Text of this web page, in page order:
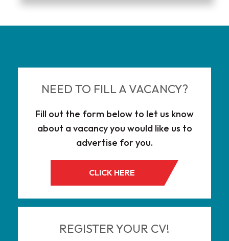
NEED TO FILL A VACANCY?
Fill out the form below to let us know
about a vacancy you would like us to
advertise for you.
CLICK HERE
REGISTER YOUR CV!